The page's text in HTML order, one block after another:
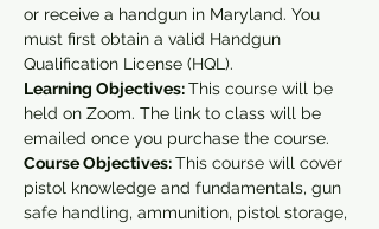
or receive a handgun in Maryland. You
must first obtain a valid Handgun
Qualification License (HQL).
Learning Objectives: This course will be
held on Zoom. The link to class will be
emailed once you purchase the course.
Course Objectives: This course will cover
pistol knowledge and fundamentals, gun
safe handling, ammunition, pistol storage,